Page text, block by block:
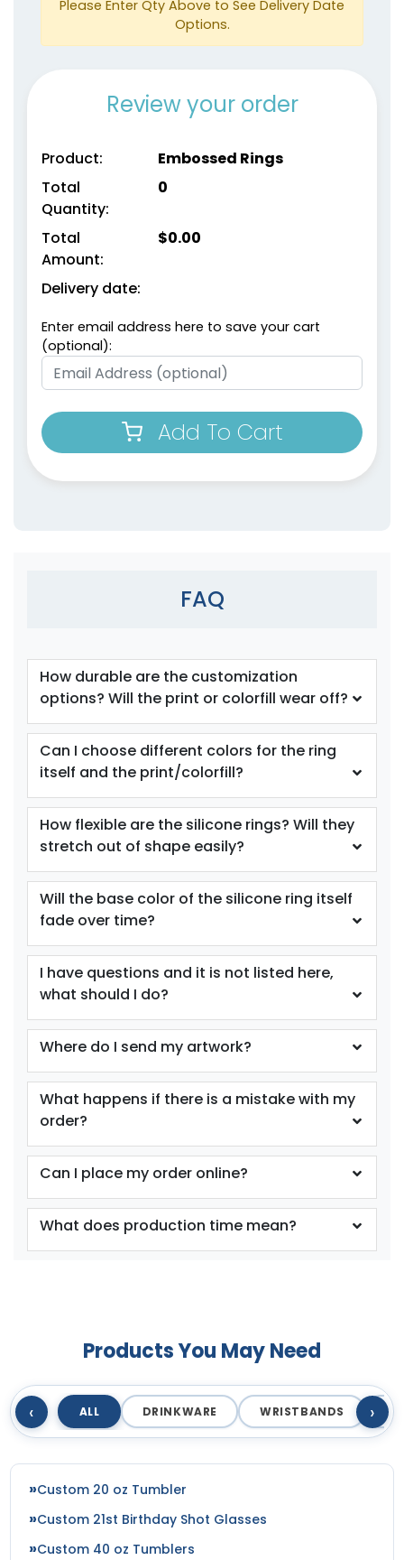
Adult
Youth
Adult
Metallic Gold
size
Adult
size
size
Adult
Youth
size
Adult
Youth
size
Adult
Youth
size
Adult
Reflex Blue
Adult
Youth
size
Adult
Youth
Please Enter Qty Above to See Delivery Date
Options.
Review your order
Product:
Embossed Rings
Total
Quantity:
0
Total
Amount:
$0.00
Delivery date:
Enter email address here to save your cart
(optional):
Add To Cart
FAQ
How durable are the customization
options? Will the print or colorfill wear off?
Can I choose different colors for the ring
itself and the print/colorfill?
How flexible are the silicone rings? Will they
stretch out of shape easily?
Will the base color of the silicone ring itself
fade over time?
I have questions and it is not listed here,
what should I do?
Where do I send my artwork?
What happens if there is a mistake with my
order?
Can I place my order online?
What does production time mean?
Products You May Need
‹ ALL DRINKWARE WRISTBANDS ›
Custom 20 oz Tumbler
Custom 21st Birthday Shot Glasses
Custom 40 oz Tumblers